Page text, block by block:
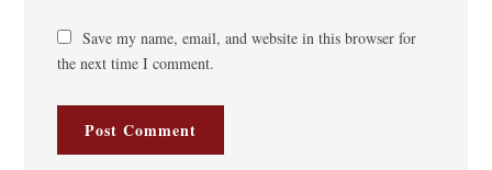
Save my name, email, and website in this browser for
the next time I comment.